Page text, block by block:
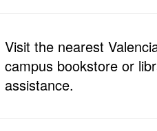
Visit the nearest
campus bookstore or
assistance.